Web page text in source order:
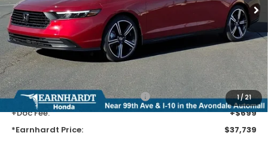
1/21
Less
MSRP: $35,445
Earnhardt Protection Package added: Lifetime Guaranteed Window
Tint for maximum heat & UV protection, plus thermo-plastic door-edge
guards to help protect your investment from both wear & tear and the
AZ climate!
+ Earnhardt Protection Package:
+$1,595
+Doc Fee:
+$699
*Earnhardt Price:
$37,739